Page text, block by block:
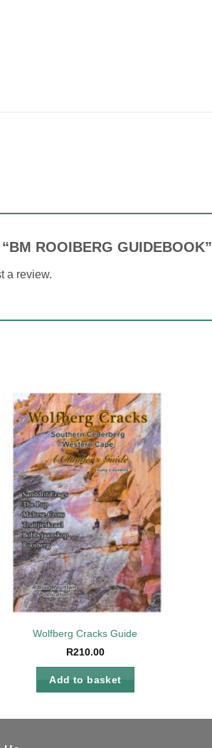
ROOIBERG GUIDEBOOK”
a review.
Add to
wishlist
Wolfberg Cracks Guide
R210.00
Add to basket